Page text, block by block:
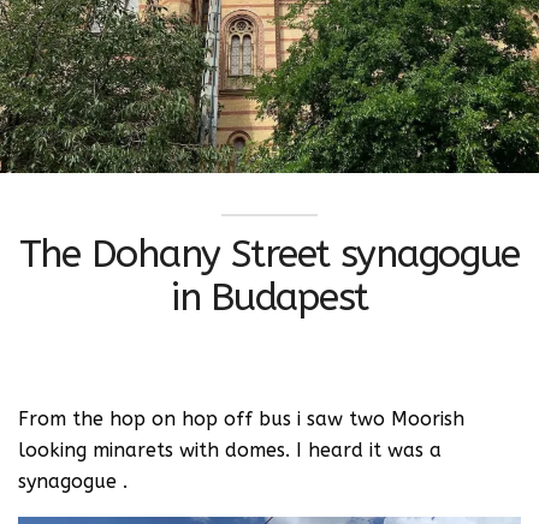
The Dohany Street synagogue
in Budapest
From the hop on hop off bus i saw two Moorish
looking minarets with domes. I heard it was a
synagogue .